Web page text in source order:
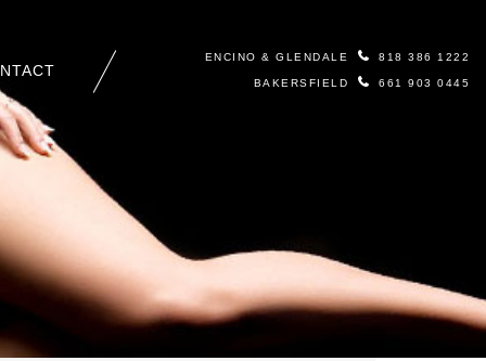
ENCINO & GLENDALE 818 386 1222
BAKERSFIELD 661 903 0445
Contact Us